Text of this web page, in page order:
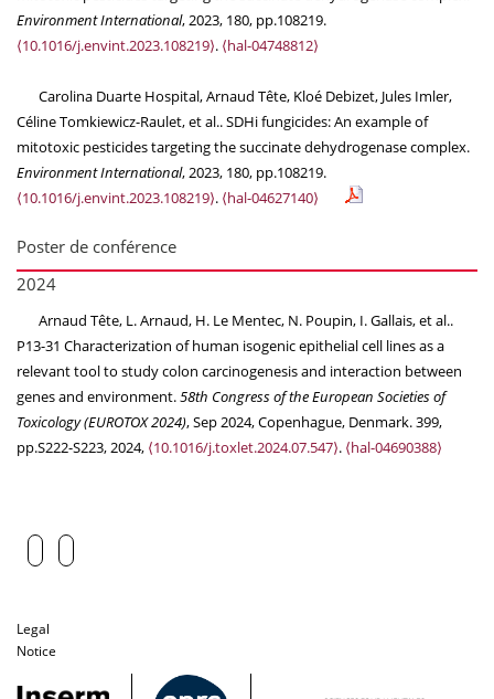
Environment International, 2023, 180, pp.108219.
⟨10.1016/j.envint.2023.108219⟩. ⟨hal-04748812⟩
Carolina Duarte Hospital, Arnaud Tête, Kloé Debizet, Jules Imler,
Céline Tomkiewicz-Raulet, et al.. SDHi fungicides: An example of
mitotoxic pesticides targeting the succinate dehydrogenase complex.
Environment International, 2023, 180, pp.108219.
⟨10.1016/j.envint.2023.108219⟩. ⟨hal-04627140⟩
Poster de conférence
2024
Arnaud Tête, L. Arnaud, H. Le Mentec, N. Poupin, I. Gallais, et al..
P13-31 Characterization of human isogenic epithelial cell lines as a
relevant tool to study colon carcinogenesis and interaction between
genes and environment.58th Congress of the European Societies of
Toxicology (EUROTOX 2024), Sep 2024, Copenhague, Denmark. 399,
pp.S222-S223, 2024, ⟨10.1016/j.toxlet.2024.07.547⟩. ⟨hal-04690388⟩
Legal
Notice